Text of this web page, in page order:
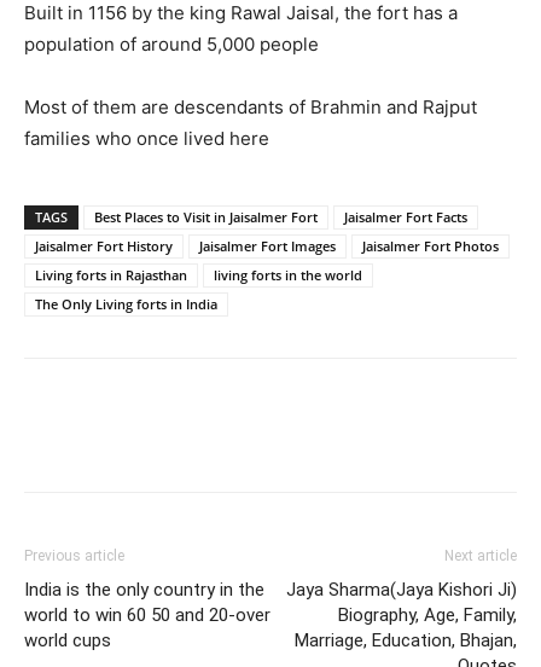
Built in 1156 by the king Rawal Jaisal, the fort has a
population of around 5,000 people
Most of them are descendants of Brahmin and Rajput
families who once lived here
TAGS Best Places to Visit in Jaisalmer Fort
Jaisalmer Fort Facts
Jaisalmer Fort History
Jaisalmer Fort Images
Jaisalmer Fort Photos
Living forts in Rajasthan
living forts in the world
The Only Living forts in India
Previous article
India is the only country in the
world to win 60 50 and 20-over
world cups
Next article
Jaya Sharma(Jaya Kishori Ji)
Biography, Age, Family,
Marriage, Education, Bhajan,